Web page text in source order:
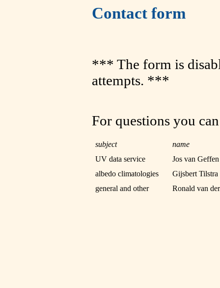
Contact form
*** The form is
attempts. ***
For questions you
subject
name
UV data service
Jos van Geffen
albedo climatologies
Gijsbert Tilstra
general and other
Ronald van